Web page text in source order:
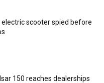
scooter spied before
150 reaches dealerships